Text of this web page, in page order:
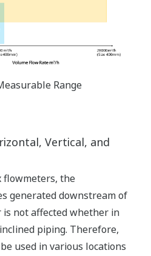
Range
Vertical, and
flowmeters, the
generated downstream of
not affected whether in
piping. Therefore,
used in various locations